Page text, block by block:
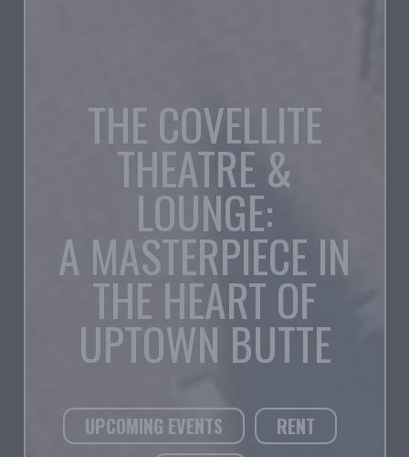
THE COVELLITE
THEATRE &
LOUNGE:
A MASTERPIECE IN
THE HEART OF
UPTOWN BUTTE
UPCOMING EVENTS
RENT